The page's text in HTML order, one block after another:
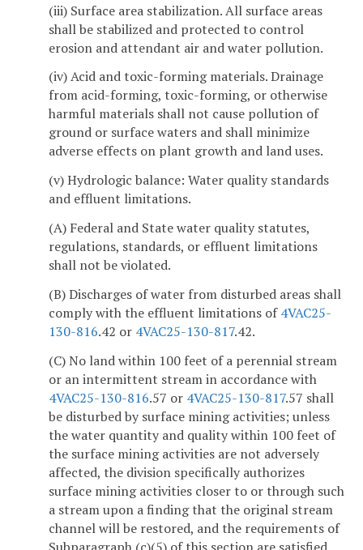
(iii) Surface area stabilization. All surface areas
shall be stabilized and protected to control
erosion and attendant air and water pollution.
(iv) Acid and toxic-forming materials. Drainage
from acid-forming, toxic-forming, or otherwise
harmful materials shall not cause pollution of
ground or surface waters and shall minimize
adverse effects on plant growth and land uses.
(v) Hydrologic balance: Water quality standards
and effluent limitations.
(A) Federal and State water quality statutes,
regulations, standards, or effluent limitations
shall not be violated.
(B) Discharges of water from disturbed areas shall
comply with the effluent limitations of4VAC25-
130-816.42 or 4VAC25-130-817.42.
(C) No land within 100 feet of a perennial stream
or an intermittent stream in accordance with
4VAC25-130-816.57 or 4VAC25-130-817.57 shall
be disturbed by surface mining activities; unless
the water quantity and quality within 100 feet of
the surface mining activities are not adversely
affected, the division specifically authorizes
surface mining activities closer to or through such
a stream upon a finding that the original stream
channel will be restored, and the requirements of